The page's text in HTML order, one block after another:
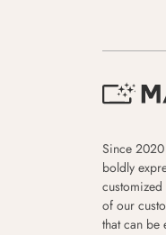
Since
boldly
of our
that can be